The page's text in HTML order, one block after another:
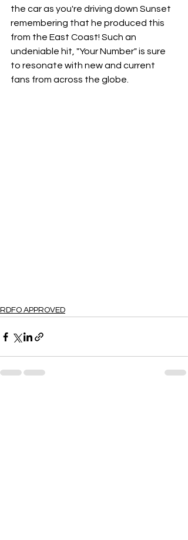
the car as you're driving down Sunset
remembering that he produced this
from the East Coast! Such an
undeniable hit, "Your Number" is sure
to resonate with new and current
fans from across the globe.
RDFO APPROVED